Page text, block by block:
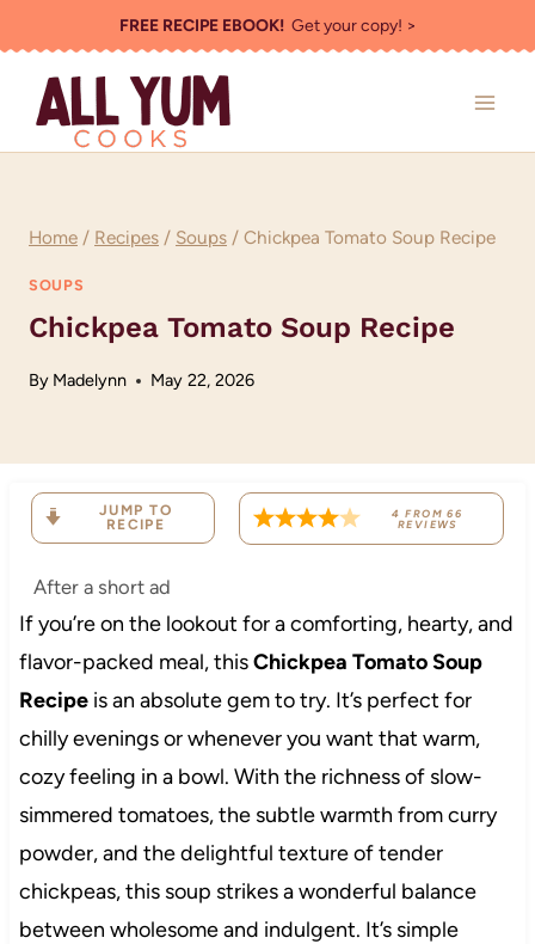
to
content
FREE RECIPE EBOOK!Get your copy! >
Home / Recipes / Soups / Chickpea Tomato Soup Recipe
SOUPS
Chickpea Tomato Soup Recipe
By Madelynn May 22, 2026
JUMP TO
RECIPE
4 FROM66
REVIEWS
After a short ad
If you’re on the lookout for a comforting, hearty, and
flavor-packed meal, thisChickpea Tomato Soup
Recipeis an absolute gem to try. It’s perfect for
chilly evenings or whenever you want that warm,
cozy feeling in a bowl. With the richness of slow-
simmered tomatoes, the subtle warmth from curry
powder, and the delightful texture of tender
chickpeas, this soup strikes a wonderful balance
between wholesome and indulgent. It’s simple